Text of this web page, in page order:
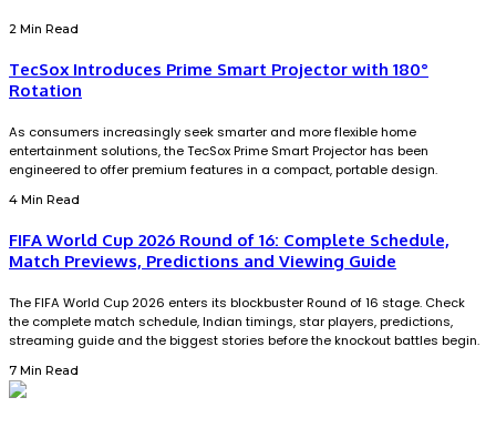
2 Min Read
TecSox Introduces Prime Smart Projector with 180°
Rotation
As consumers increasingly seek smarter and more flexible home
entertainment solutions, the TecSox Prime Smart Projector has been
engineered to offer premium features in a compact, portable design.
4 Min Read
FIFA World Cup 2026 Round of 16: Complete Schedule,
Match Previews, Predictions and Viewing Guide
The FIFA World Cup 2026 enters its blockbuster Round of 16 stage. Check
the complete match schedule, Indian timings, star players, predictions,
streaming guide and the biggest stories before the knockout battles begin.
7 Min Read